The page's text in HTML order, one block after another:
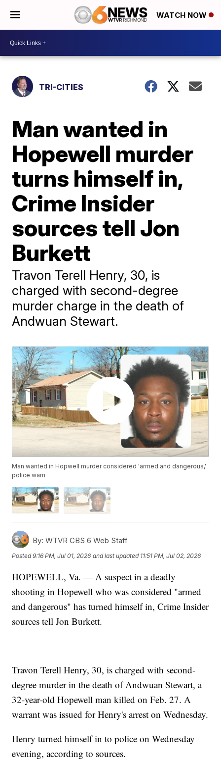
WATCH NOW
TRI-CITIES
Man wanted in
Hopewell murder
turns himself in,
Crime Insider
sources tell Jon
Burkett
Travon Terell Henry, 30, is
charged with second-degree
murder charge in the death of
Andwuan Stewart.
Man wanted in Hopwell murder considered 'armed and dangerous,'
police warn
By: WTVR CBS 6 Web Staff
Posted9:16 PM, Jul 01, 2026 and last updated 11:51 PM, Jul 02, 2026
HOPEWELL, Va. — A suspect in a deadly
shooting in Hopewell who was considered "armed
and dangerous" has turned himself in, Crime Insider
sources tell Jon Burkett.
Travon Terell Henry, 30, is charged with second-
degree murder in the death of Andwuan Stewart, a
32-year-old Hopewell man killed on Feb. 27. A
warrant was issued for Henry's arrest on Wednesday.
Henry turned himself in to police on Wednesday
evening, according to sources.